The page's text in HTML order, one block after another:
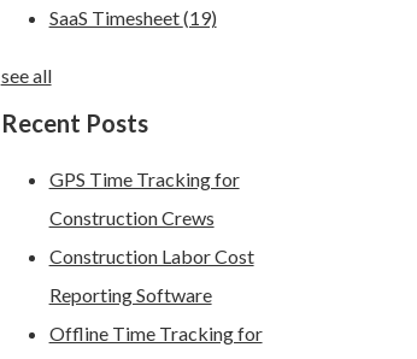
SaaS Timesheet(19)
see all
Recent Posts
GPS Time Tracking for
Construction Crews
Construction Labor Cost
Reporting Software
Offline Time Tracking for